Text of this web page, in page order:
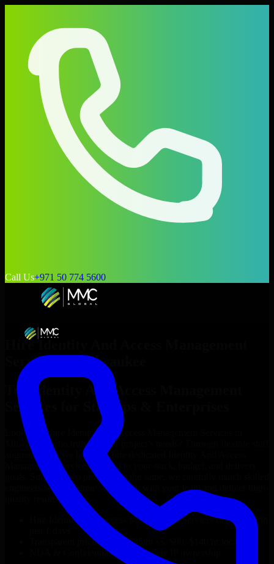
Call Us+971 50 774 5600
Hire Identity And Access Management
Services
Milwaukee
Top
Identity And Access Management
Services
for Startups & Enterprises
Looking to hire Identity And Access Management Services
Milwaukee
who truly fit your project’s needs? Through flexible staff
augmentation, we help you hire dedicated
Management Servicestailored to your stack, budget, and delivery
goals. Since no two projects are the same, we carefully match skilled
engineers who integrate seamlessly with your team and deliver high-
quality results on time.
Identity And Access Management Servicesdevelopers in
Transparent pricing: $30–$35/hr vs. $90–$140/hr locally
NDA & Confidentiality & complete IP ownership